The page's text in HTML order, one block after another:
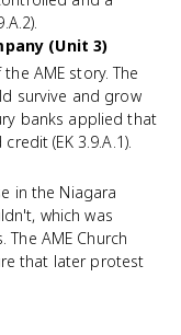
(Unit 3)
AME story. The
survive and grow
banks applied that
(EK 3.9.A.1).
in the Niagara
which was
AME Church
that later protest